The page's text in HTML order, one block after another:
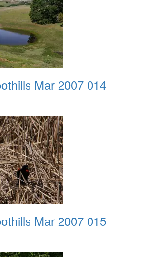
Mar 2007 014
Mar 2007 015